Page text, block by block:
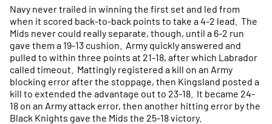
Navy never trailed in winning the first set and led from
when it scored back-to-back points to take a 4-2 lead. The
Mids never could really separate, though, until a 6-2 run
gave them a 19-13 cushion. Army quickly answered and
pulled to within three points at 21-18, after which Labrador
called timeout. Mattingly registered a kill on an Army
blocking error after the stoppage, then Kingsland posted a
kill to extended the advantage out to 23-18. It became 24-
18 on an Army attack error, then another hitting error by the
Black Knights gave the Mids the 25-18 victory.